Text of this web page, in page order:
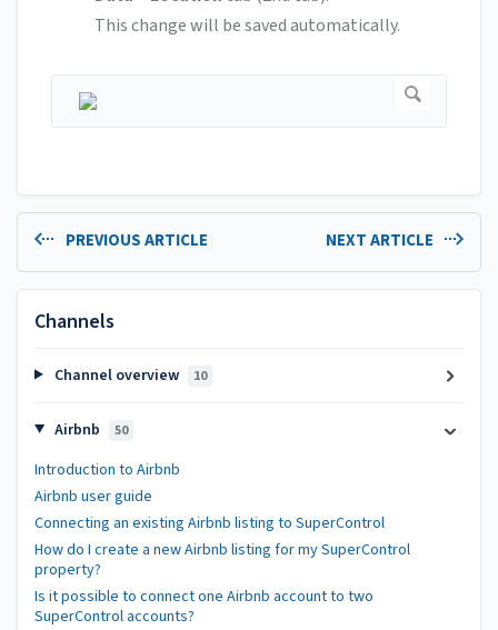
This change will be saved automatically.
PREVIOUS ARTICLE NEXT ARTICLE
Channels
Channel overview 10
Airbnb 50
Introduction to Airbnb
Airbnb user guide
Connecting an existing Airbnb listing to SuperControl
How do I create a new Airbnb listing for my SuperControl
property?
Is it possible to connect one Airbnb account to two
SuperControl accounts?